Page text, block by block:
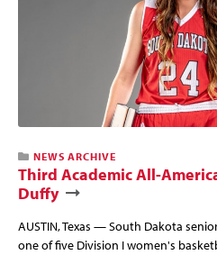
NEWS ARCHIVE
Third Academic All-
Duffy
AUSTIN, Texas — South Dakota
one of five Division I women's